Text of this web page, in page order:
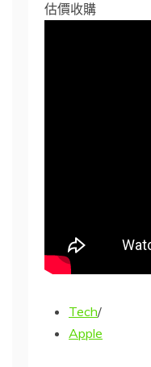
估價收購
Tech/
Apple